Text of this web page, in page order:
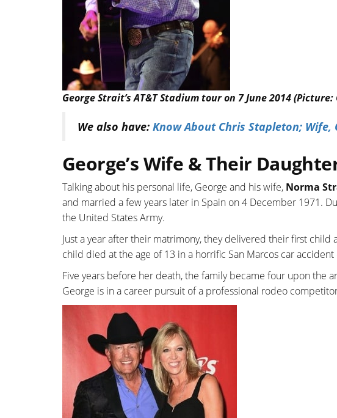
George Strait’s AT&T Stadium tour on 7 June 2014
We also have: Know About Chris Stapleton;
George’s Wife & Their
Talking about his personal life, George and his wife, Norma
and married a few years later in Spain on 4 December 1971.
the United States Army.
Just a year after their matrimony, they delivered their first child
child died at the age of 13 in a horrific San Marcos car accident
Five years before her death, the family became four upon the
George is in a career pursuit of a professional rodeo